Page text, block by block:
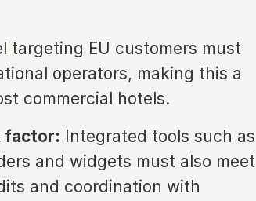
targeting EU customers must
operators, making this a
commercial hotels.
factor: Integrated tools such as
and widgets must also meet
and coordination with